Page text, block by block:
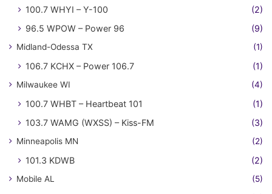
100.7 WHYI – Y-100
(2)
96.5 WPOW – Power 96
(9)
Midland-Odessa TX (1)
106.7 KCHX – Power 106.7 (1)
Milwaukee WI (4)
100.7 WHBT – Heartbeat 101
(1)
103.7 WAMG (WXSS) – Kiss-FM
(3)
Minneapolis MN (2)
101.3 KDWB (2)
Mobile AL (5)